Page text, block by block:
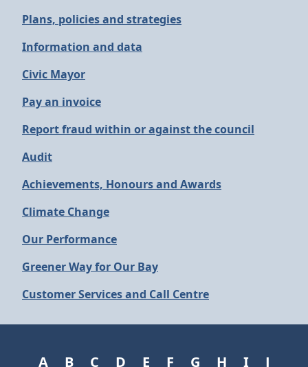
Plans, policies and strategies
Information and data
Civic Mayor
Pay an invoice
Report fraud within or against the council
Audit
Achievements, Honours and Awards
Climate Change
Our Performance
Greener Way for Our Bay
Customer Services and Call Centre
A B C D E F G H I
J